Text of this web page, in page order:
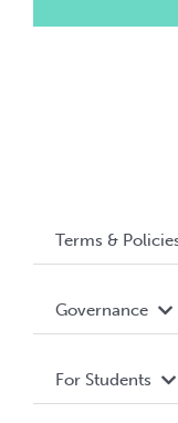
Terms &
Terms and
Governance
For Students